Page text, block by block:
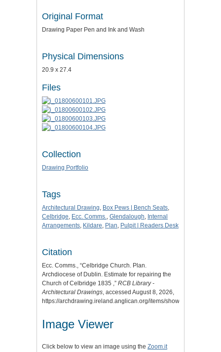
Original Format
Drawing Paper Pen and Ink and Wash
Physical Dimensions
20.9 x 27.4
Files
Collection
Drawing Portfolio
Tags
Architectural Drawing, Box Pews | Bench Seats,
Celbridge, Ecc. Comms., Glendalough, Internal
Arrangements, Kildare, Plan, Pulpit | Readers Desk
Citation
Ecc. Comms., “Celbridge Church. Plan.
Archdiocese of Dublin. Estimate for repairing the
Church of Celbridge 1835 ,” RCB Library -
Architectural Drawings, accessed August 8, 2026,
https://archdrawing.ireland.anglican.org/items/show/3015
Image Viewer
Click below to view an image using the Zoom.it